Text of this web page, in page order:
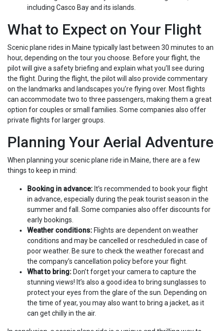
including Casco Bay and its islands.
What to Expect on Your Flight
Scenic plane rides in Maine typically last between 30 minutes to an
hour, depending on the tour you choose. Before your flight, the
pilot will give a safety briefing and explain what you’ll see during
the flight. During the flight, the pilot will also provide commentary
on the landmarks and landscapes you’re flying over. Most flights
can accommodate two to three passengers, making them a great
option for couples or small families. Some companies also offer
private flights for larger groups.
Planning Your Aerial Adventure
When planning your scenic plane ride in Maine, there are a few
things to keep in mind:
Booking in advance: It’s recommended to book your flight
in advance, especially during the peak tourist season in the
summer and fall. Some companies also offer discounts for
early bookings.
Weather conditions: Flights are dependent on weather
conditions and may be cancelled or rescheduled in case of
poor weather. Be sure to check the weather forecast and
the company’s cancellation policy before your flight.
What to bring: Don’t forget your camera to capture the
stunning views! It’s also a good idea to bring sunglasses to
protect your eyes from the glare of the sun. Depending on
the time of year, you may also want to bring a jacket, as it
can get chilly in the air.